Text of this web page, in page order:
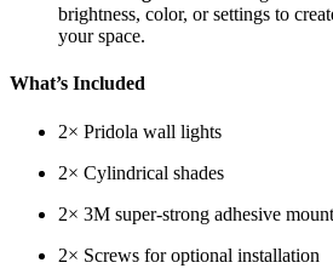
brightness, color, or settings to
your space.
What’s Included
2× Pridola wall lights
2× Cylindrical shades
2× 3M super-strong adhesive
2× Screws for optional installation